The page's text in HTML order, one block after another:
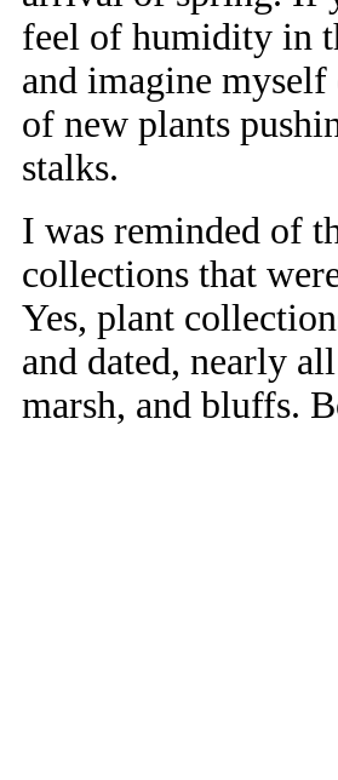
feel of humidity in
and imagine
of new plants
stalks.
I was reminded of
collections that
Yes, plant
and dated, nearly
marsh, and bluffs.